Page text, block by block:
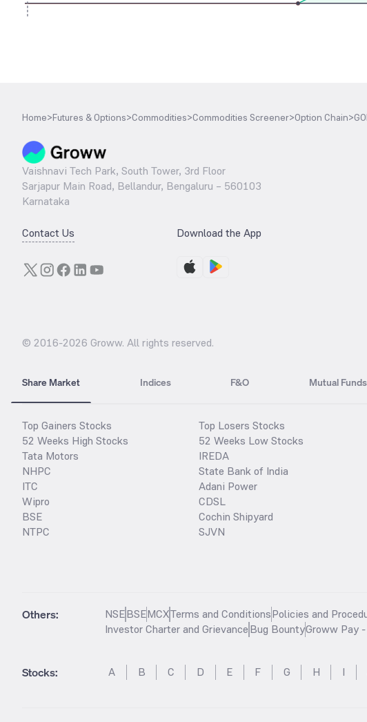
Home>Futures & Options>Commodities>Commodities Screener>Option Chain>
Vaishnavi Tech Park, South Tower, 3rd Floor
Sarjapur Main Road, Bellandur, Bengaluru – 560103
Karnataka
Contact Us Download the App
© 2016-2026 Groww. All rights reserved.
Share Market Indices F&O Mutual Funds
Top Gainers Stocks
52 Weeks High Stocks
Tata Motors
NHPC
ITC
Wipro
BSE
NTPC
Top Losers Stocks
52 Weeks Low Stocks
IREDA
State Bank of India
Adani Power
CDSL
Cochin Shipyard
SJVN
Others: NSEBSEMCXTerms and ConditionsPolicies and
Investor Charter and GrievanceBug BountyGroww Pay
Stocks: A B C D E F G H I